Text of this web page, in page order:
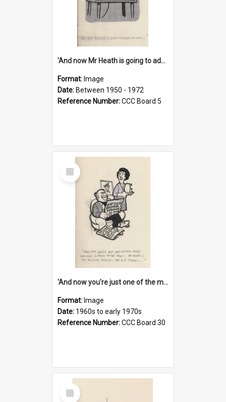
'And now Mr Heath is going to address the nation'
Format: Image
Date: Between 1950 - 1972
Reference Number:CCC Board 5
Select
Item
'And now you're just one of the many who owe so much to the few - the Bank - the Building Society - the H.P. People...'
Format: Image
Date: 1960s to early 1970s
Reference Number:CCC Board 30
Select
Item